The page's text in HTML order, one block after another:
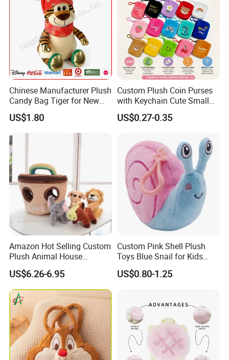
Chinese Manufacturer Plush
Candy Bag Tiger for New
Year
US$1.80
Custom Plush Coin Purses
with Keychain Cute Small
Storage Bag for Lipsticks
Cartoon Soft Change Pocket
US$0.27-0.35
Amazon Hot Selling Custom
Plush Animal House
Handbag with
Elephant/Dog/Lion/Cow
US$6.26-6.95
Custom Pink Shell Plush
Toys Blue Snail for Kids
Saving Coins Bag Stuffed
Soft Lovely Animal Big Eyes
US$0.80-1.25